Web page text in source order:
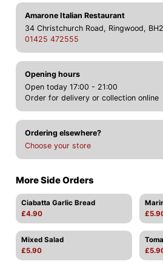
Amarone Italian Restaurant
34 Christchurch Road, Ringwood,
01425 472555
Opening hours
Open today 17:00 - 21:00
Order for delivery or collection online
Ordering elsewhere?
Choose your store
More Side Orders
Ciabatta Garlic Bread
£4.90
Mixed Salad
£5.90